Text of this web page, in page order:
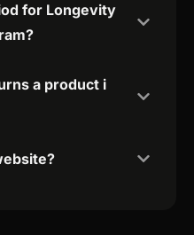
for Longevity
a product i